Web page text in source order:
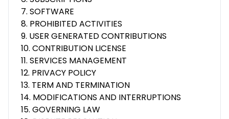
7. SOFTWARE
8. PROHIBITED ACTIVITIES
9. USER GENERATED CONTRIBUTIONS
10. CONTRIBUTION LICENSE
11. SERVICES MANAGEMENT
12. PRIVACY POLICY
13. TERM AND TERMINATION
14. MODIFICATIONS AND INTERRUPTIONS
15. GOVERNING LAW